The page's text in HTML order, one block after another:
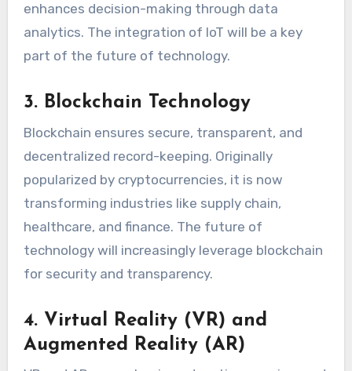
enhances decision-making through data
analytics. The integration of IoT will be a key
part of the future of technology.
3. Blockchain Technology
Blockchain ensures secure, transparent, and
decentralized record-keeping. Originally
popularized by cryptocurrencies, it is now
transforming industries like supply chain,
healthcare, and finance. The future of
technology will increasingly leverage blockchain
for security and transparency.
4. Virtual Reality (VR) and
Augmented Reality (AR)